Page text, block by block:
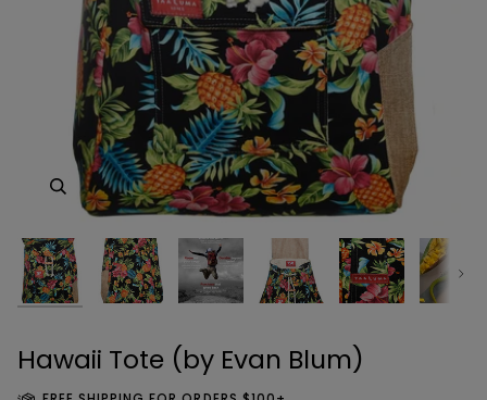
Zoom
Zoom
Zoom
Zoom
Zoom
Zoom
Zoom
Zoom Next
Hawaii Tote (by Evan Blum)